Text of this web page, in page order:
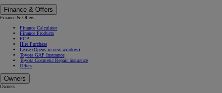
Finance & Offers
Finance & Offers
Finance Calculator
Finance Products
PCP
Hire Purchase
Lease (Opens in new window)
Toyota GAP Insurance
Toyota Cosmetic Repair Insurance
Offers
Owners
Owners